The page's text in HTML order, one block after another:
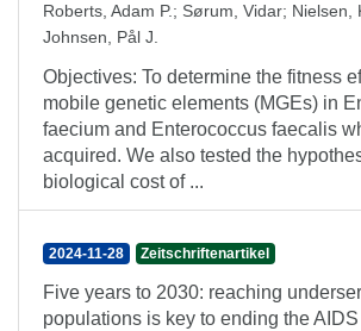
Roberts, Adam P.; Sørum, Vidar; Nielsen,
Johnsen, Pål J.
Objectives: To determine the fitness
mobile genetic elements (MGEs) in
faecium and Enterococcus faecalis
acquired. We also tested the
biological cost of ...
2024-11-28 Zeitschriftenartikel
Five years to 2030: reaching
populations is key to ending the